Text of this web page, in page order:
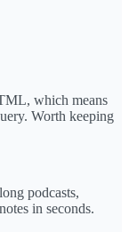
which means
Worth keeping
podcasts,
in seconds.